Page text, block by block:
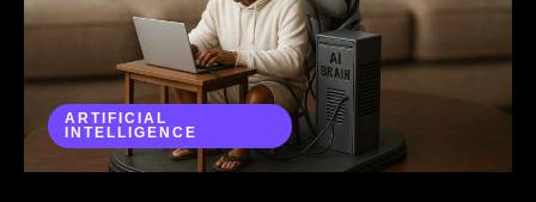
ARTIFICIAL
INTELLIGENCE